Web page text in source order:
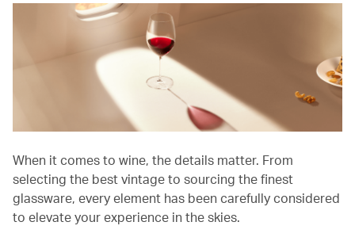
When it comes to wine, the details matter. From
selecting the best vintage to sourcing the finest
glassware, every element has been carefully considered
to elevate your experience in the skies.